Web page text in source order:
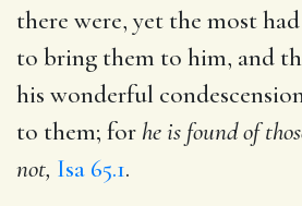
there were, yet the most
to bring them to him, and
his wonderful
to them; for he is found of
not, Isa 65.1.